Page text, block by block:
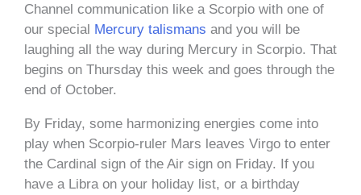
Channel communication like a Scorpio with one of
our special Mercury talismans and you will be
laughing all the way during Mercury in Scorpio. That
begins on Thursday this week and goes through the
end of October.
By Friday, some harmonizing energies come into
play when Scorpio-ruler Mars leaves Virgo to enter
the Cardinal sign of the Air sign on Friday. If you
have a Libra on your holiday list, or a birthday